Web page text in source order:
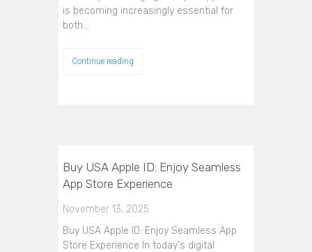
is becoming increasingly essential for
both…
Continue reading
Buy USA Apple ID: Enjoy Seamless
App Store Experience
November 13, 2025
Buy USA Apple ID: Enjoy Seamless App
Store Experience In today's digital